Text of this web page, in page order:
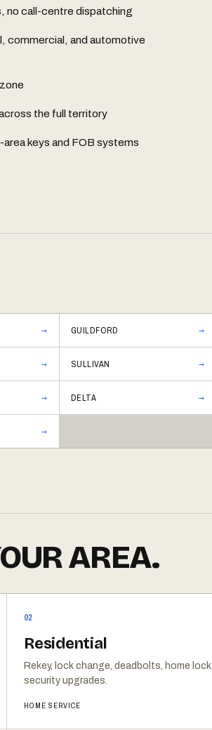
no call-centre dispatching
commercial, and automotive
the full territory
keys and FOB systems
GUILDFORD
SULLIVAN
DELTA
AREA.
02
Residential
Rekey, lock change, deadbolts, home
security upgrades.
HOME SERVICE